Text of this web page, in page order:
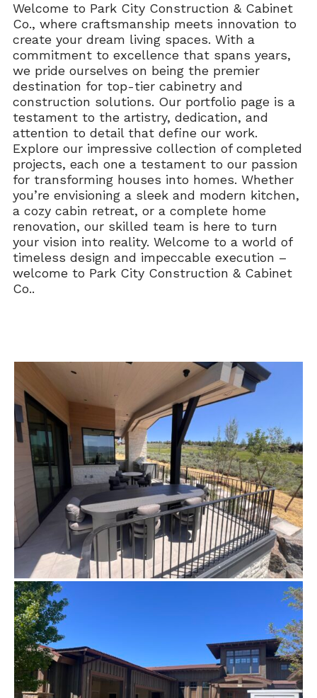
Welcome to Park City Construction & Cabinet
Co., where craftsmanship meets innovation to
create your dream living spaces. With a
commitment to excellence that spans years,
we pride ourselves on being the premier
destination for top-tier cabinetry and
construction solutions. Our portfolio page is a
testament to the artistry, dedication, and
attention to detail that define our work.
Explore our impressive collection of completed
projects, each one a testament to our passion
for transforming houses into homes. Whether
you’re envisioning a sleek and modern kitchen,
a cozy cabin retreat, or a complete home
renovation, our skilled team is here to turn
your vision into reality. Welcome to a world of
timeless design and impeccable execution –
welcome to Park City Construction & Cabinet
Co..